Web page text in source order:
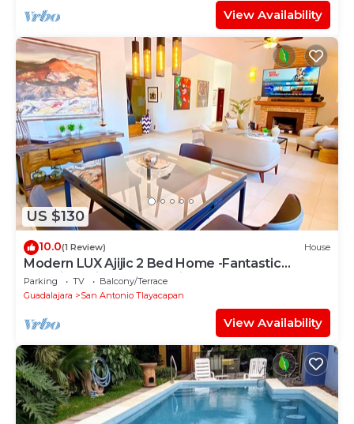
View Availability
US $130
10.0(1 Review) House
Modern LUX Ajijic 2 Bed Home -Fantastic
Location -Bikes - Gym - Pickleball Court
Parking TV
Balcony/Terrace
Guadalajara
San Antonio Tlayacapan
View Availability